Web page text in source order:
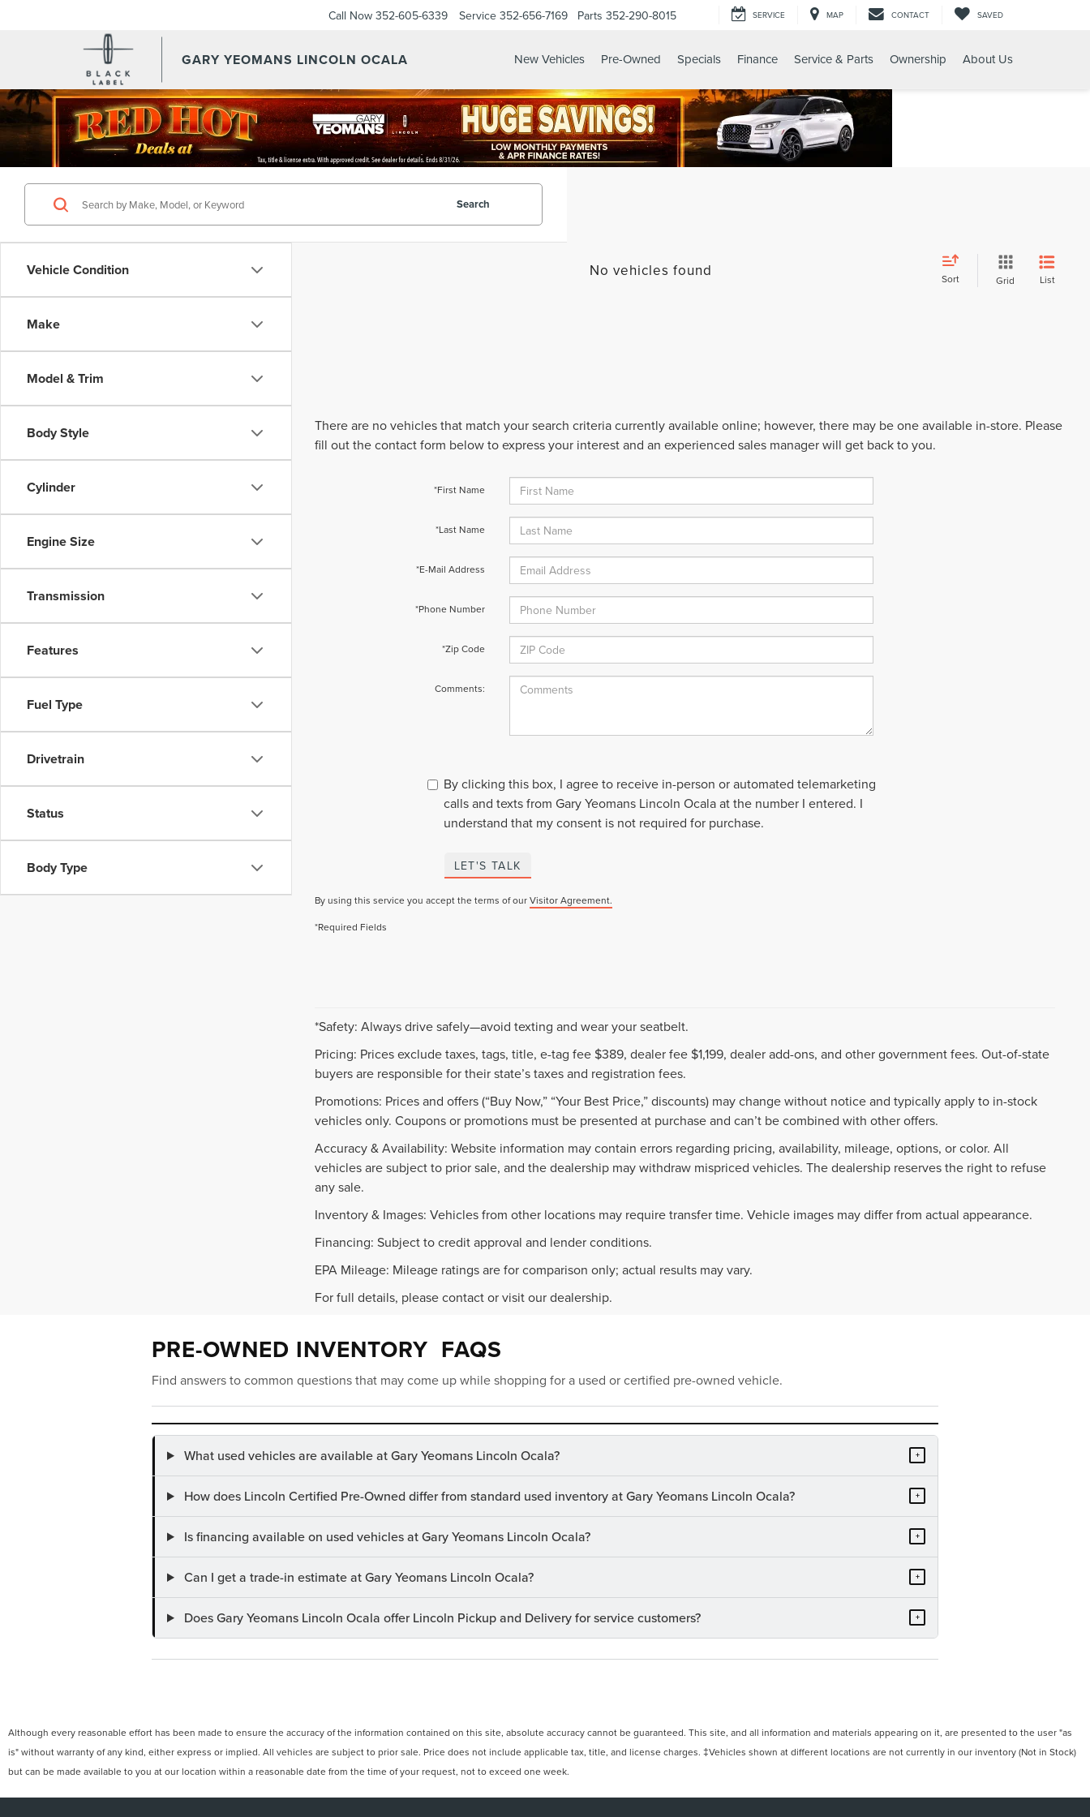
GARY YEOMANS LINCOLN OCALA
Call Now 352-605-6339 Service 352-656-7169 Parts 352-290-8015 SERVICE MAP CONTACT SAVED
New Vehicles Pre-Owned Specials Finance Service & Parts Ownership About Us
Vehicle Condition
Make
Model & Trim
Body Style
Cylinder
Engine Size
Transmission
Features
Fuel Type
Drivetrain
Status
Body Type
Search
No vehicles found Sort Grid List
There are no vehicles that match your search criteria currently available online; however, there may be one available in-store. Please
fill out the contact form below to express your interest and an experienced sales manager will get back to you.
*First Name
*Last Name
*E-Mail Address
*Phone Number
*Zip Code
Comments:
By clicking this box, I agree to receive in-person or automated telemarketing
calls and texts from Gary Yeomans Lincoln Ocala at the number I entered. I
understand that my consent is not required for purchase.
LET'S TALK
By using this service you accept the terms of ourVisitor Agreement.
*Required Fields
*Safety: Always drive safely—avoid texting and wear your seatbelt.
Pricing: Prices exclude taxes, tags, title, e-tag fee $389, dealer fee $1,199, dealer add-ons, and other government fees. Out-of-state
buyers are responsible for their state’s taxes and registration fees.
Promotions: Prices and offers (“Buy Now,” “Your Best Price,” discounts) may change without notice and typically apply to in-stock
vehicles only. Coupons or promotions must be presented at purchase and can’t be combined with other offers.
Accuracy & Availability: Website information may contain errors regarding pricing, availability, mileage, options, or color. All
vehicles are subject to prior sale, and the dealership may withdraw mispriced vehicles. The dealership reserves the right to refuse
any sale.
Inventory & Images: Vehicles from other locations may require transfer time. Vehicle images may differ from actual appearance.
Financing: Subject to credit approval and lender conditions.
EPA Mileage: Mileage ratings are for comparison only; actual results may vary.
For full details, please contact or visit our dealership.
PRE-OWNED INVENTORY FAQS
Find answers to common questions that may come up while shopping for a used or certified pre-owned vehicle.
What used vehicles are available at Gary Yeomans Lincoln Ocala? +
How does Lincoln Certified Pre-Owned differ from standard used inventory at Gary Yeomans Lincoln Ocala? +
Is financing available on used vehicles at Gary Yeomans Lincoln Ocala? +
Can I get a trade-in estimate at Gary Yeomans Lincoln Ocala? +
Does Gary Yeomans Lincoln Ocala offer Lincoln Pickup and Delivery for service customers? +
Although every reasonable effort has been made to ensure the accuracy of the information contained on this site, absolute accuracy cannot be guaranteed. This site, and all information and materials appearing on it, are presented to the user "as
is" without warranty of any kind, either express or implied. All vehicles are subject to prior sale. Price does not include applicable tax, title, and license charges. ‡Vehicles shown at different locations are not currently in our inventory (Not in Stock)
but can be made available to you at our location within a reasonable date from the time of your request, not to exceed one week.